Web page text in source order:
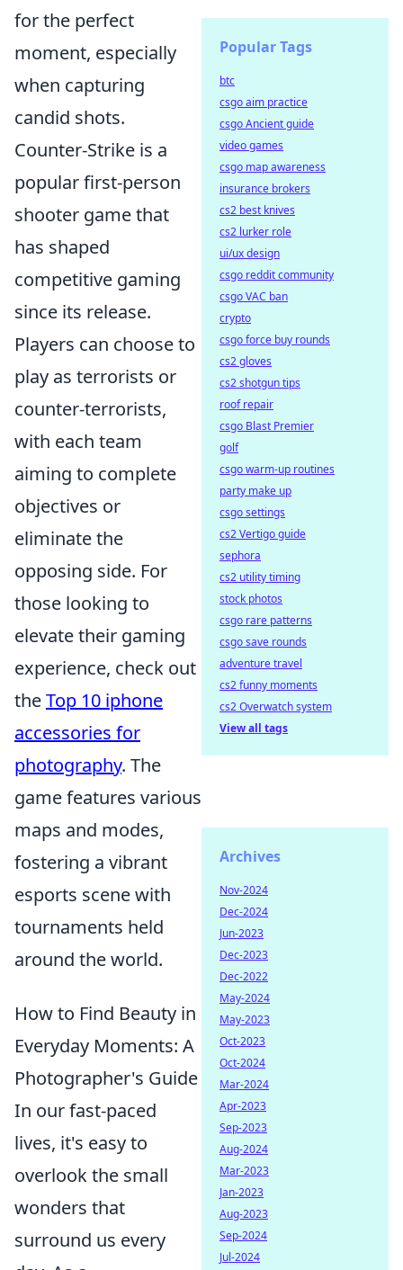
for the perfect
moment, especially
when capturing
candid shots.
Counter-Strike is a
popular first-person
shooter game that
has shaped
competitive gaming
since its release.
Players can choose to
play as terrorists or
counter-terrorists,
with each team
aiming to complete
objectives or
eliminate the
opposing side. For
those looking to
elevate their gaming
experience, check out
theTop 10 iphone
accessories for
photography. The
game features various
maps and modes,
fostering a vibrant
esports scene with
tournaments held
around the world.
How to Find Beauty in
Everyday Moments: A
Photographer's Guide
In our fast-paced
lives, it's easy to
overlook the small
wonders that
surround us every
Popular Tags
btc
csgo aim practice
csgo Ancient guide
video games
csgo map awareness
insurance brokers
cs2 best knives
cs2 lurker role
ui/ux design
csgo reddit community
csgo VAC ban
crypto
csgo force buy rounds
cs2 gloves
cs2 shotgun tips
roof repair
csgo Blast Premier
golf
csgo warm-up routines
party make up
csgo settings
cs2 Vertigo guide
sephora
cs2 utility timing
stock photos
csgo rare patterns
csgo save rounds
adventure travel
cs2 funny moments
cs2 Overwatch system
View all tags
Archives
Nov-2024
Dec-2024
Jun-2023
Dec-2023
Dec-2022
May-2024
May-2023
Oct-2023
Oct-2024
Mar-2024
Apr-2023
Sep-2023
Aug-2024
Mar-2023
Jan-2023
Aug-2023
Sep-2024
Jul-2024